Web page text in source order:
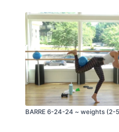
BARRE 6-24-24 ~ weights (2-